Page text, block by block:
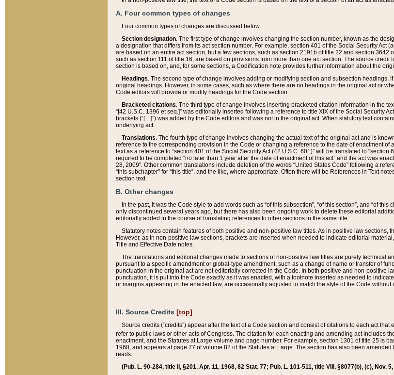
A. Four common types of changes
Four common types of changes are discussed below:
Section designation. The first type of change involves changing the section number, known as the
a designation that differs from its act section number. For example, section 401 of the Social Security
are based on an entire act section, but a few sections, such as section 2191b of title 22 and section
such as section 111 of title 16, are based on provisions from more than one act section. The source
section is based on, and, for some sections, a Codification note provides further information about the
Headings. The second type of change involves adding or modifying section and subsection
original headings. However, in some cases, such as where there are no headings in the original act or
Code editors will provide or modify headings for the Code section.
Bracketed citations. The third type of change involves inserting bracketed citation information in the
“[42 U.S.C. 1396 et seq.]” was editorially inserted following a reference to title XIX of the Social Security
brackets (“[…]”) was added by the Code editors and was not in the original act. When statutory text
underlying act.
Translations. The fourth type of change involves changing the actual text of the original act and is
reference to the corresponding provision in the Code or changing a reference to the date of enactment
text as a reference to “section 401 of the Social Security Act (42 U.S.C. 601)” will be translated to
required to be completed “no later than 1 year after the date of enactment of this act” and the act was
28, 2009”. Other common translations include deletion of the words “United States Code” following a
“this subchapter” for “this title”, and the like, where appropriate. Often there will be References in Text
section text.
B. Other changes
In the past, it was the Code style to add words such as “of this subsection”, “of this section”, and “of
only discontinued several years ago, but there has also been ongoing work to delete these editorial
editorially added in the course of translating references to other sections in the same title.
Statutory notes contain features of both positive and non-positive law titles. As in positive law
However, as in non-positive law sections, brackets are inserted when needed to indicate editorial
Title and Effective Date notes.
The translations and editorial changes made to sections of non-positive law titles are purely technical
pursuant to a specific amendment or global-type amendment, such as a change of name or transfer of
punctuation in the original act are not editorially corrected in the Code. In both positive and non-positive
punctuation, it is put into the Code exactly as it was enacted, with a footnote inserted as needed to
or margins appearing in the enacted law, are occasionally adjusted to match the style of the Code without
III. Source Credits [top]
Source credits (“credits”) appear after the text of a Code section and consist of citations to each act
refer to public laws or other acts of Congress. The citation for each enacting and amending act includes
enactment, and the Statutes at Large volume and page number. For example, section 1301 of title 25 is
1968, and appears at page 77 of volume 82 of the Statutes at Large. The section has also been
reads:
(Pub. L. 90-284, title II, §201, Apr. 11, 1968, 82 Stat. 77; Pub. L. 101-511, title VIII, §8077(b), (c), Nov.